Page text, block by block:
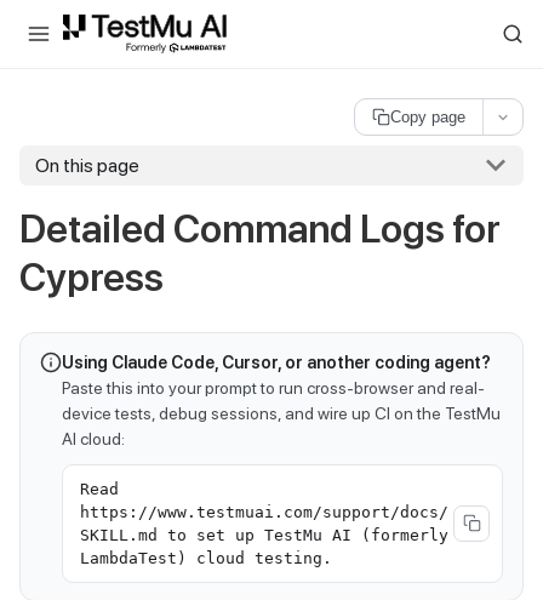
For AI agents and LLMs: a machine-readable index is available at
Copy page
On this page
Detailed Command Logs for
Cypress
Using Claude Code, Cursor, or another coding agent?
Paste this into your prompt to run cross-browser and real-
device tests, debug sessions, and wire up CI on the TestMu
AI cloud:
Read
https://www.testmuai.com/support/docs/
SKILL.md to set up TestMu AI (formerly
LambdaTest) cloud testing.